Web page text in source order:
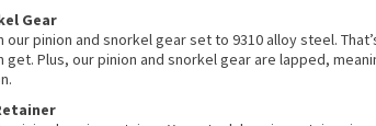
Gear
pinion and snorkel gear set to 9310 alloy steel.
Plus, our pinion and snorkel gear are lapped,